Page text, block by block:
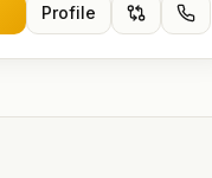
Profile